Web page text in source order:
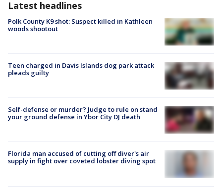
Latest headlines
Polk County K9 shot: Suspect killed in Kathleen
woods shootout
Teen charged in Davis Islands dog park attack
pleads guilty
Self-defense or murder? Judge to rule on stand
your ground defense in Ybor City DJ death
Florida man accused of cutting off diver's air
supply in fight over coveted lobster diving spot